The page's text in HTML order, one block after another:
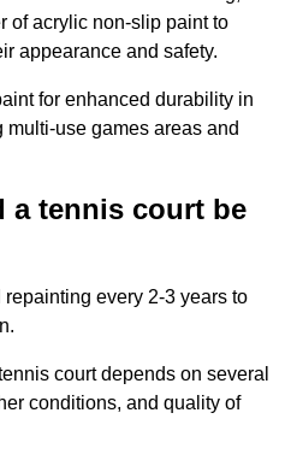
of acrylic non-slip paint to
appearance and safety.
for enhanced durability in
use games areas and
a tennis court be
every 2-3 years to
court depends on several
conditions, and quality of